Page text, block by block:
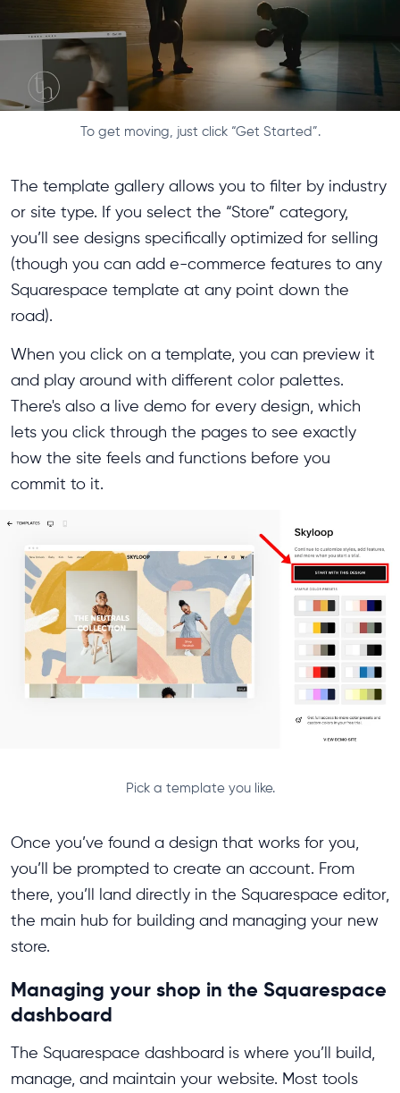
To get moving, just click “Get Started”.
The template gallery allows you to filter by industry
or site type. If you select the “Store” category,
you’ll see designs specifically optimized for selling
(though you can add e-commerce features to any
Squarespace template at any point down the
road).
When you click on a template, you can preview it
and play around with different color palettes.
There's also a live demo for every design, which
lets you click through the pages to see exactly
how the site feels and functions before you
commit to it.
Pick a template you like.
Once you’ve found a design that works for you,
you’ll be prompted to create an account. From
there, you’ll land directly in the Squarespace editor,
the main hub for building and managing your new
store.
Managing your shop in the Squarespace
dashboard
The Squarespace dashboard is where you’ll build,
manage, and maintain your website. Most tools